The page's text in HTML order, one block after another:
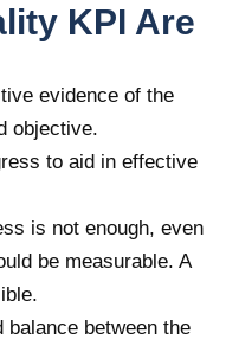
KPI Are
evidence of the
objective.
to aid in effective
is not enough, even
be measurable. A
balance between the